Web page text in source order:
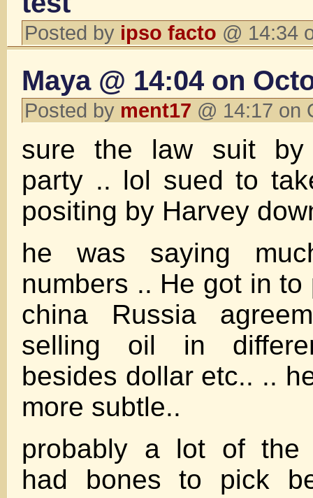
Posted by ipso facto @ 14:34
Maya @ 14:04 on
Posted by ment17 @ 14:17 on
sure the law suit by
party .. lol sued to
positing by Harvey
he was saying
numbers .. He got in
china Russia
selling oil in
besides dollar etc.. ..
more subtle..
probably a lot of the
had bones to pick